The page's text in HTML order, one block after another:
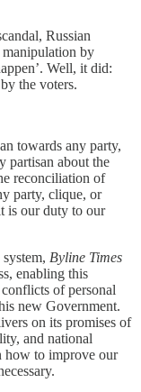
Russian
manipulation by
Well, it did:
the voters.
towards any party,
partisan about the
reconciliation of
party, clique, or
is our duty to our
Byline Times
enabling this
of personal
new Government.
on its promises of
and national
how to improve our